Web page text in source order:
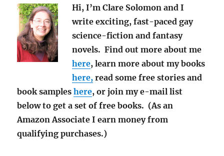
Hi, I’m Clare Solomon and I
write exciting, fast-paced gay
science-fiction and fantasy
novels. Find out more about me
here, learn more about my books
here, read some free stories and
book sampleshere, or join my e-mail list
below to get a set of free books. (As an
Amazon Associate I earn money from
qualifying purchases.)